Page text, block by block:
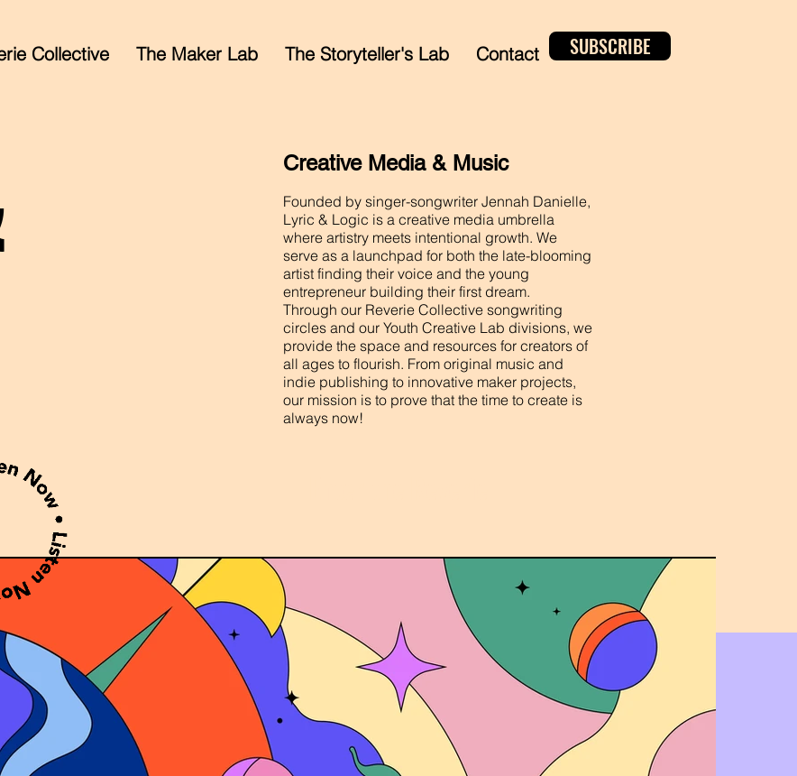
Collective The Maker Lab The Storyteller's Lab Contact SUBSCRIBE
Creative Media & Music
Founded by singer-songwriter Jennah Danielle,
Lyric & Logic is a creative media umbrella
where artistry meets intentional growth. We
serve as a launchpad for both the late-blooming
artist finding their voice and the young
entrepreneur building their first dream.
Through our Reverie Collective songwriting
circles and our Youth Creative Lab divisions, we
provide the space and resources for creators of
all ages to flourish. From original music and
indie publishing to innovative maker projects,
our mission is to prove that the time to create is
always now!